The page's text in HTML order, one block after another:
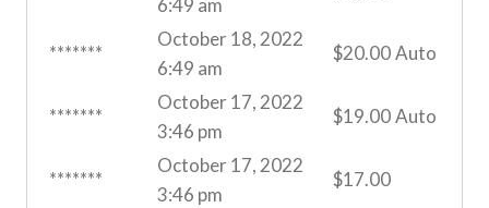
6:49 am
*******
October 18, 2022
6:49 am
$20.00Auto
*******
October 17, 2022
3:46 pm
$19.00Auto
*******
October 17, 2022
3:46 pm
$17.00